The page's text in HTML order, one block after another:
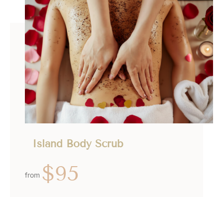
Island Body Scrub
from $95